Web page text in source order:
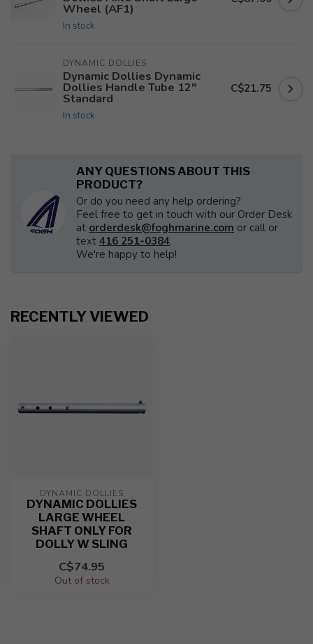
Wheel (AF1)
In stock
DYNAMIC DOLLIES
Dynamic Dollies Dynamic
Dollies Handle Tube 12"
Standard
In stock
C$21.75
ANY QUESTIONS ABOUT THIS
PRODUCT?
Or do you need any help ordering?
Feel free to get in touch with our Order Desk
at orderdesk@foghmarine.com or call or
text 416 251-0384.
We're happy to help!
RECENTLY VIEWED
DYNAMIC DOLLIES
DYNAMIC DOLLIES
LARGE WHEEL
SHAFT ONLY FOR
DOLLY W SLING
C$74.95
Out of stock